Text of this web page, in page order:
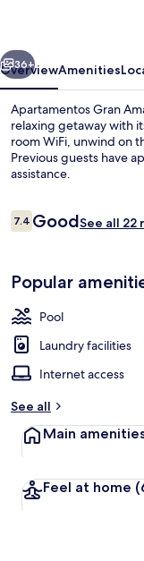
Next
36+
OverviewAmenities
Apartamentos Gran
relaxing getaway with
room WiFi, unwind on
Previous guests have
assistance.
Reviews
7.47.4 out of 10
GoodSee all 22
Popular
Pool
Laundry facilities
Internet access
See all
Main
Feel at home